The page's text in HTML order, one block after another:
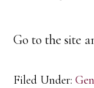
Go to the site
Filed Under: